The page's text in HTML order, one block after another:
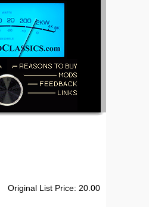
Original List Price: 20.00